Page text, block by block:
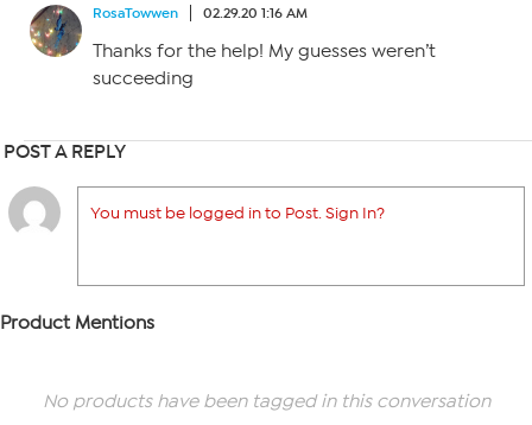
RosaTowwen 02.29.20 1:16 AM
Thanks for the help! My guesses weren’t
succeeding
POST A REPLY
You must be logged in to Post. Sign In?
Product Mentions
No products have been tagged in this conversation